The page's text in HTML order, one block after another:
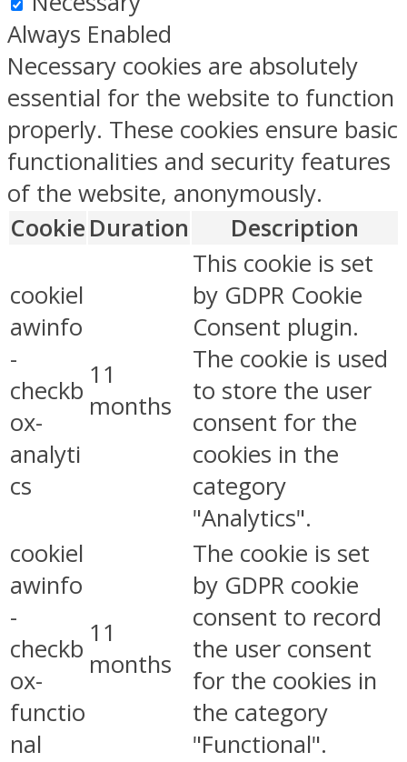
Always Enabled
Necessary cookies are absolutely
essential for the website to function
properly. These cookies ensure basic
functionalities and security features
of the website, anonymously.
Cookie Duration Description
cookiel
awinfo
-
checkb
ox-
analyti
cs
11
months
This cookie is set
by GDPR Cookie
Consent plugin.
The cookie is used
to store the user
consent for the
cookies in the
category
"Analytics".
cookiel
awinfo
-
checkb
ox-
functio
nal
11
months
The cookie is set
by GDPR cookie
consent to record
the user consent
for the cookies in
the category
"Functional".